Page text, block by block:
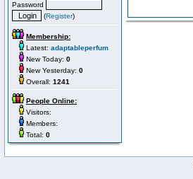
Password
(Register)
Membership:
Latest: adaptableperfum
New Today: 0
New Yesterday: 0
Overall: 1241
People Online:
Visitors:
Members:
Total: 0